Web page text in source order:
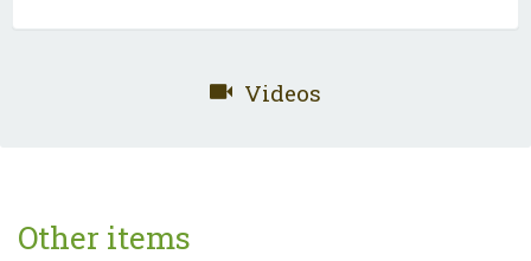
Videos
Other items